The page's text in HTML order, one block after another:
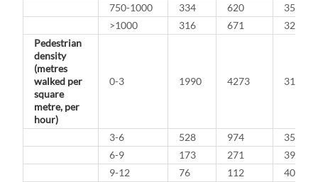
750-1000
334 620
35.0%
>1000
316 671
32.0%
Pedestrian
density
(metres
walked per
square
metre, per
hour)
0-3 1990 4273 31.8%
3-6 528 974
35.2%
6-9
173 271
39.0%
9-12
76 112
40.4%